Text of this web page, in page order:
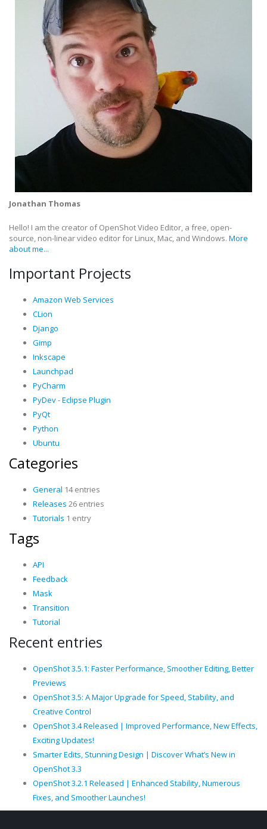
Jonathan Thomas
Hello! I am the creator of OpenShot Video Editor, a free, open-
source, non-linear video editor for Linux, Mac, and Windows. More
about me...
Important Projects
Amazon Web Services
CLion
Django
Gimp
Inkscape
Launchpad
PyCharm
PyDev - Eclipse Plugin
PyQt
Python
Ubuntu
Categories
General 14 entries
Releases 26 entries
Tutorials 1 entry
Tags
API
Feedback
Mask
Transition
Tutorial
Recent entries
OpenShot 3.5.1: Faster Performance, Smoother Editing, Better
Previews
OpenShot 3.5: A Major Upgrade for Speed, Stability, and
Creative Control
OpenShot 3.4 Released | Improved Performance, New Effects,
Exciting Updates!
Smarter Edits, Stunning Design | Discover What’s New in
OpenShot 3.3
OpenShot 3.2.1 Released | Enhanced Stability, Numerous
Fixes, and Smoother Launches!